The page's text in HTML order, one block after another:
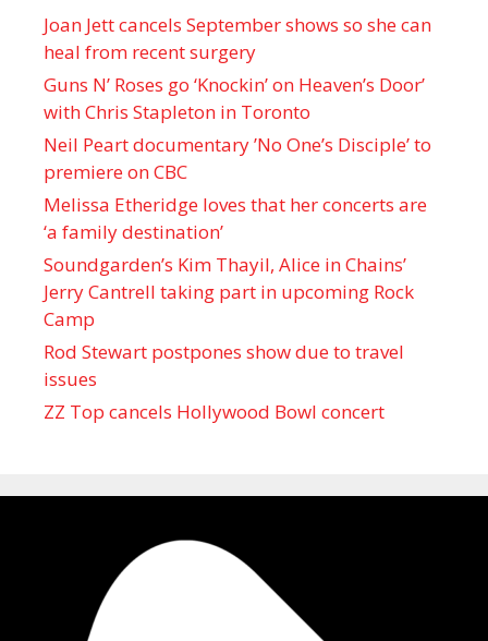
Joan Jett cancels September shows so she can
heal from recent surgery
Guns N’ Roses go ‘Knockin’ on Heaven’s Door’
with Chris Stapleton in Toronto
Neil Peart documentary ’No One’s Disciple ’ to
premiere on CBC
Melissa Etheridge loves that her concerts are
‘a family destination’
Soundgarden’s Kim Thayil, Alice in Chains’
Jerry Cantrell taking part in upcoming Rock
Camp
Rod Stewart postpones show due to travel
issues
ZZ Top cancels Hollywood Bowl concert